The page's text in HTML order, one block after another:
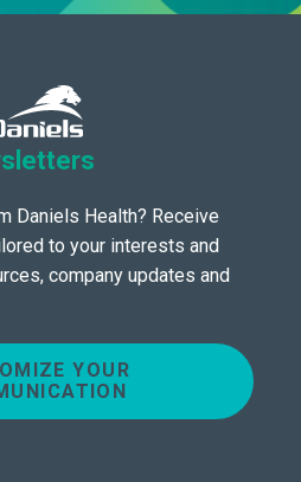
Daniels Health? Receive
to your interests and
company updates and
YOUR